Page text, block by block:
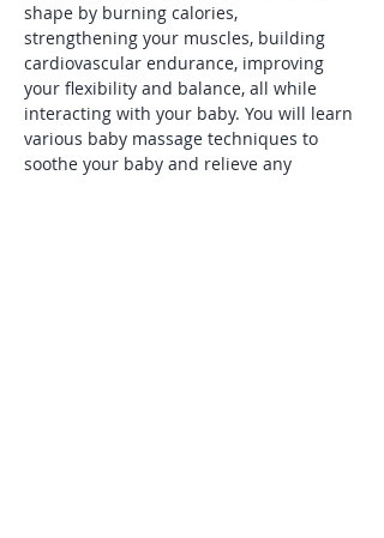
shape by burning calories,
strengthening your muscles, building
cardiovascular endurance, improving
your flexibility and balance, all while
interacting with your baby. You will learn
various baby massage techniques to
soothe your baby and relieve any